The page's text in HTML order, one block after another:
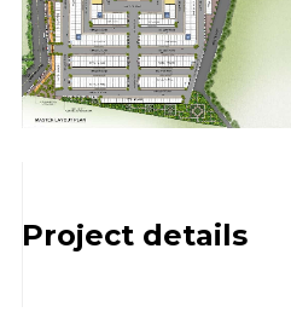
Project details